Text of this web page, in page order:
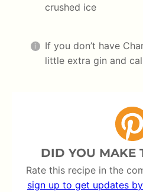
crushed ice
If you don’t have
little extra gin and
DID YOU MAKE
Rate this recipe in the
sign up to get updates